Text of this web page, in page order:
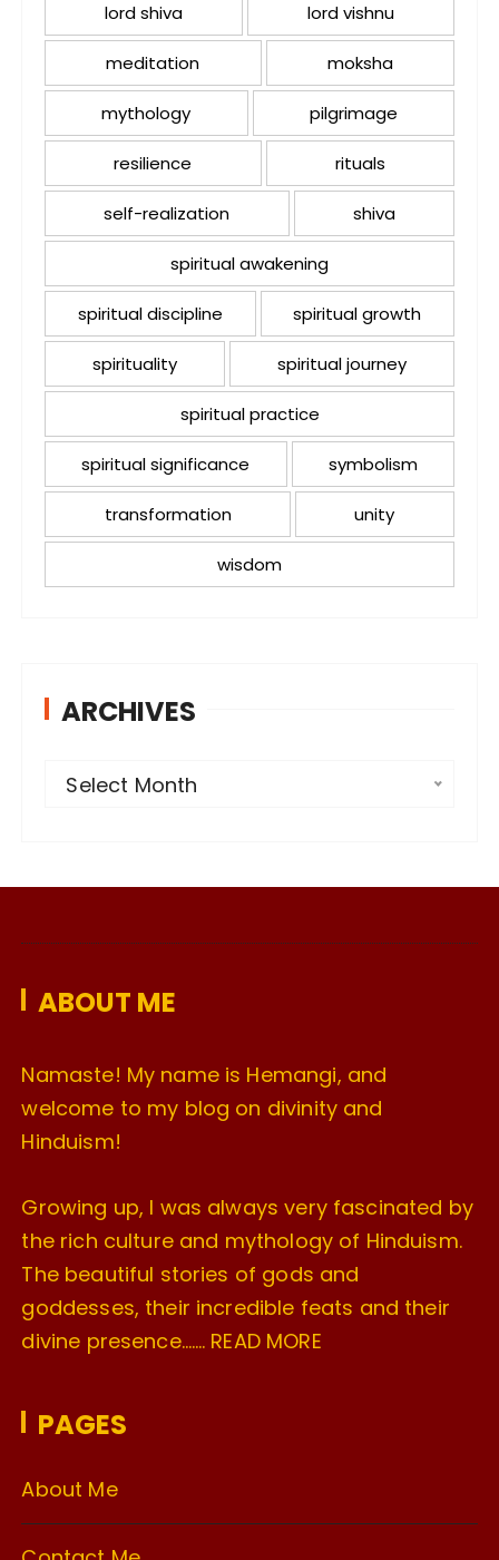
lord shiva lord vishnu
meditation moksha
mythology pilgrimage
resilience rituals
self-realization shiva
spiritual awakening
spiritual discipline spiritual growth
spirituality spiritual journey
spiritual practice
spiritual significance symbolism
transformation unity
wisdom
ARCHIVES
v
s
Select Month
ABOUT ME
Namaste! My name is Hemangi, and
welcome to my blog on divinity and
Hinduism!
Growing up, I was always very fascinated by
the rich culture and mythology of Hinduism.
The beautiful stories of gods and
goddesses, their incredible feats and their
divine presence……. READ MORE
PAGES
About Me